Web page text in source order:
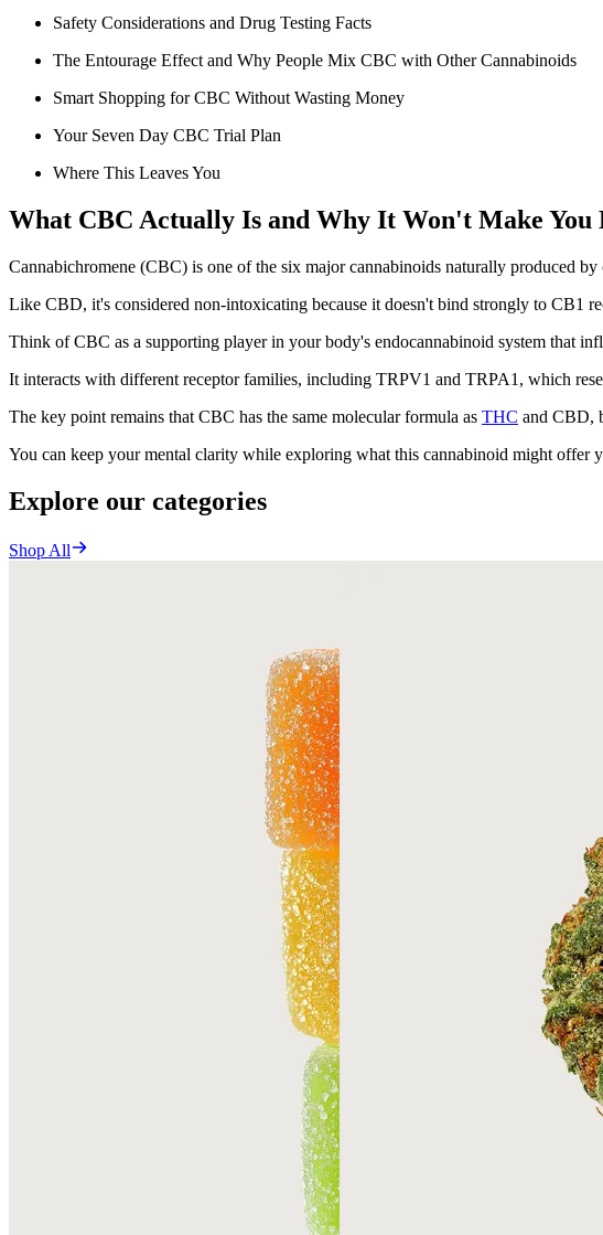
Safety Considerations and Drug Testing Facts
The Entourage Effect and Why People Mix CBC with Other Cannabinoids
Smart Shopping for CBC Without Wasting Money
Your Seven Day CBC Trial Plan
Where This Leaves You
What CBC Actually Is and Why It Won't Make You
Cannabichromene (CBC) is one of the six major cannabinoids naturally produced by
Like CBD, it's considered non-intoxicating because it doesn't bind strongly to CB1
Think of CBC as a supporting player in your body's endocannabinoid system that
It interacts with different receptor families, including TRPV1 and TRPA1, which
The key point remains that CBC has the same molecular formula as THC and CBD,
You can keep your mental clarity while exploring what this cannabinoid might offer
Explore our categories
Shop All